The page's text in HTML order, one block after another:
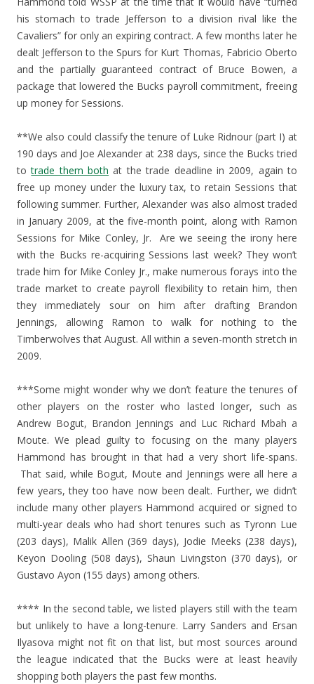
his stomach to trade Jefferson to a division rival like the
Cavaliers” for only an expiring contract. A few months later he
dealt Jefferson to the Spurs for Kurt Thomas, Fabricio Oberto
and the partially guaranteed contract of Bruce Bowen, a
package that lowered the Bucks payroll commitment, freeing
up money for Sessions.
**We also could classify the tenure of Luke Ridnour (part I) at
190 days and Joe Alexander at 238 days, since the Bucks tried
totrade them both at the trade deadline in 2009, again to
free up money under the luxury tax, to retain Sessions that
following summer. Further, Alexander was also almost traded
in January 2009, at the five-month point, along with Ramon
Sessions for Mike Conley, Jr. Are we seeing the irony here
with the Bucks re-acquiring Sessions last week? They won’t
trade him for Mike Conley Jr., make numerous forays into the
trade market to create payroll flexibility to retain him, then
they immediately sour on him after drafting Brandon
Jennings, allowing Ramon to walk for nothing to the
Timberwolves that August. All within a seven-month stretch in
2009.
***Some might wonder why we don’t feature the tenures of
other players on the roster who lasted longer, such as
Andrew Bogut, Brandon Jennings and Luc Richard Mbah a
Moute. We plead guilty to focusing on the many players
Hammond has brought in that had a very short life-spans.
That said, while Bogut, Moute and Jennings were all here a
few years, they too have now been dealt. Further, we didn’t
include many other players Hammond acquired or signed to
multi-year deals who had short tenures such as Tyronn Lue
(203 days), Malik Allen (369 days), Jodie Meeks (238 days),
Keyon Dooling (508 days), Shaun Livingston (370 days), or
Gustavo Ayon (155 days) among others.
**** In the second table, we listed players still with the team
but unlikely to have a long-tenure. Larry Sanders and Ersan
Ilyasova might not fit on that list, but most sources around
the league indicated that the Bucks were at least heavily
shopping both players the past few months.